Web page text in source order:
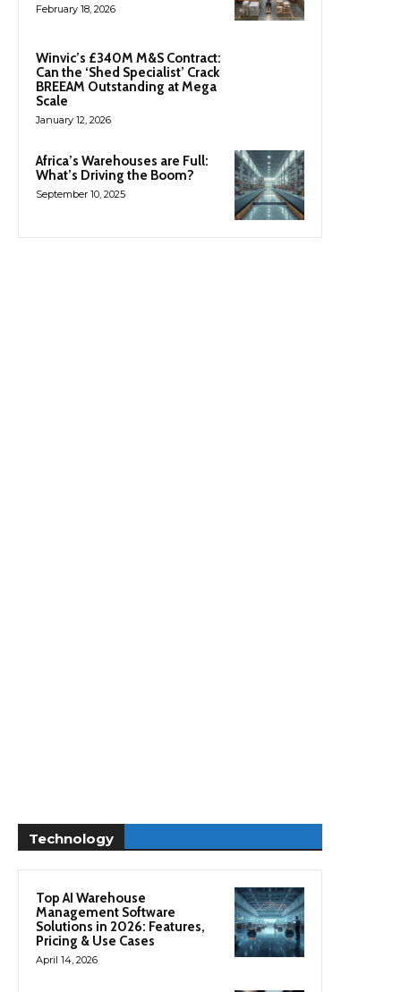
February 18, 2026
Winvic’s £340M M&S Contract:
Can the ‘Shed Specialist’ Crack
BREEAM Outstanding at Mega
Scale
January 12, 2026
Africa’s Warehouses are Full:
What’s Driving the Boom?
September 10, 2025
Technology
Top AI Warehouse
Management Software
Solutions in 2026: Features,
Pricing & Use Cases
April 14, 2026